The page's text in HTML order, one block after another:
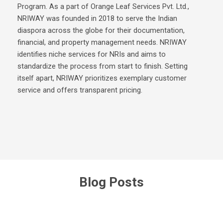
Program. As a part of Orange Leaf Services Pvt. Ltd.,
NRIWAY was founded in 2018 to serve the Indian
diaspora across the globe for their documentation,
financial, and property management needs. NRIWAY
identifies niche services for NRIs and aims to
standardize the process from start to finish. Setting
itself apart, NRIWAY prioritizes exemplary customer
service and offers transparent pricing.
Blog Posts